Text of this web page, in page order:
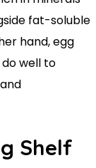
fat-soluble
hand, egg
well to
Shelf